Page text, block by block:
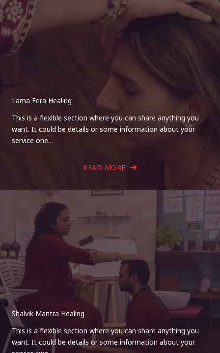
Lama Fera Healing
This is a flexible section where you can share anything you
want. It could be details or some information about your
service one…
READ MORE
Shalvik Mantra Healing
This is a flexible section where you can share anything you
want. It could be details or some information about your